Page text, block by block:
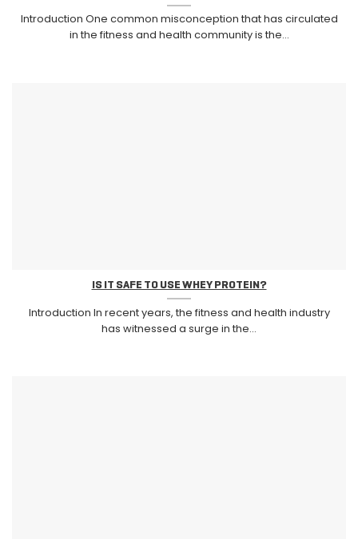
Introduction One common misconception that has circulated
in the fitness and health community is the...
IS IT SAFE TO USE WHEY PROTEIN?
Introduction In recent years, the fitness and health industry
has witnessed a surge in the...